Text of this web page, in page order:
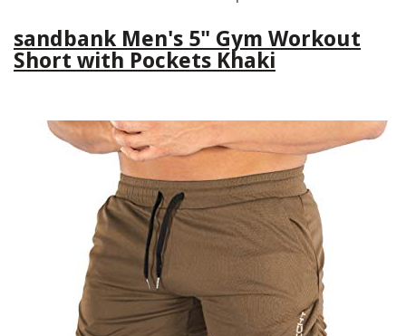
sandbank Men's 5" Gym Workout
Short with Pockets Khaki